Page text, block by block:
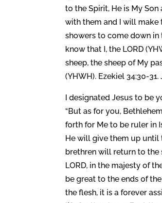
to the Spirit, He is My Son
with them and I will make
showers to come down in
know that I, the LORD
sheep, the sheep of My
(YHWH). Ezekiel 34:30-
I designated Jesus to be
“But as for you,
forth for Me to be ruler in
He will give them up until
brethren will return to the
LORD, in the majesty of
be great to the ends of
the flesh, it is a forever